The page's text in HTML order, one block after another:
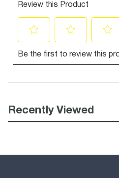
Recently Viewed